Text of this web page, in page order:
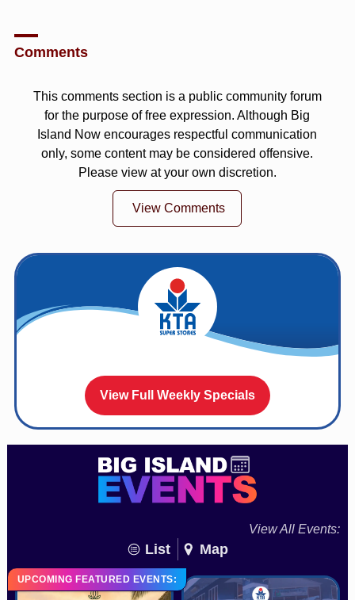
Comments
This comments section is a public community forum
for the purpose of free expression. Although Big
Island Now encourages respectful communication
only, some content may be considered offensive.
Please view at your own discretion.
View Comments
View Full Weekly Specials
View All Events:
List Map
UPCOMING FEATURED EVENTS: